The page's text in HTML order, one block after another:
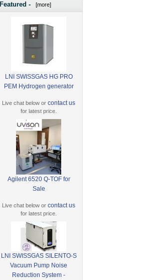
Featured - [more]
LNI SWISSGAS HG PRO
PEM Hydrogen generator
Live chat below orcontact us
for latest price.
Agilent 6520 Q-TOF for
Sale
Live chat below orcontact us
for latest price.
LNI SWISSGAS SILENTO-S
Vacuum Pump Noise
Reduction System -